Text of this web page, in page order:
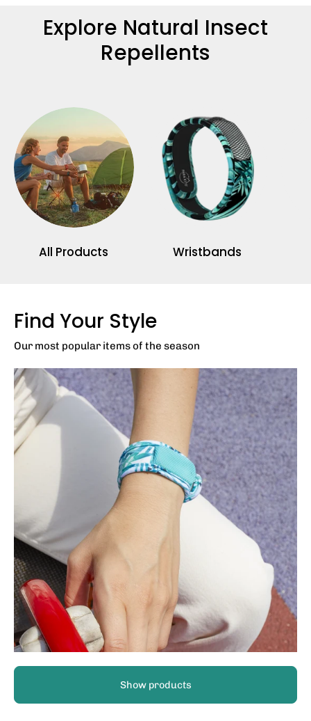
Explore Natural Insect
Repellents
All Products Wristbands
Show products
Find Your Style
Our most popular items of the season